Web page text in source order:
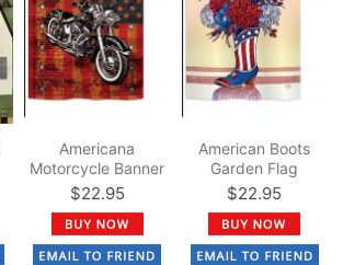
Americana
Motorcycle Banner
Garden Flag
$22.95
American Boots
Garden Flag
$22.95